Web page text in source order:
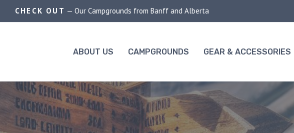
CHECK OUT — Our Campgrounds from Banff and Alberta
ABOUT US CAMPGROUNDS GEAR & ACCESSORIES